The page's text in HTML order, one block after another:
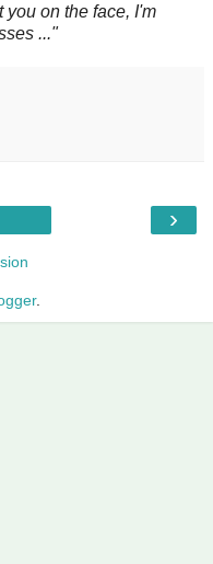
you on the face, I'm
..."
›
.